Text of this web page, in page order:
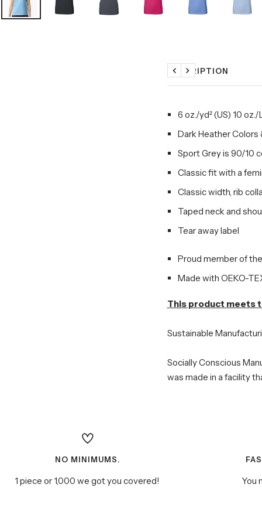
DESCRIPTION
Previous
Next
6 oz./yd² (US) 10
Dark Heather
Sport Grey is 90/10
Classic fit with a
Classic width, rib
Taped neck and
Tear away label
Proud member of
Made with OEKO-
This product meets
Sustainable
Socially Conscious
was made in a facility
NO MINIMUMS.
1 piece or 1,000 we got you covered! You